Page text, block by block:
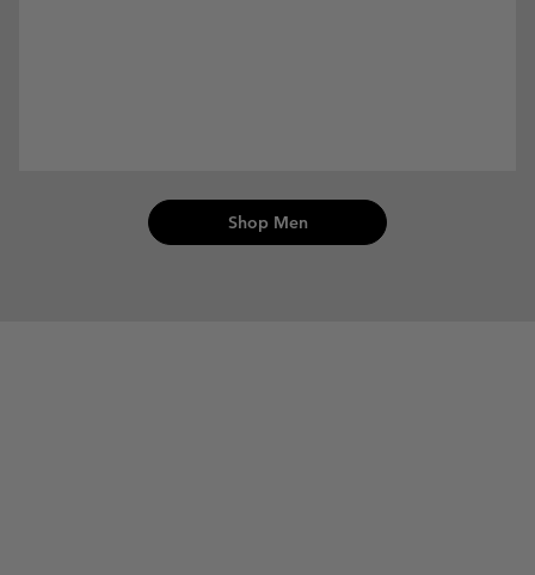
Shop Men